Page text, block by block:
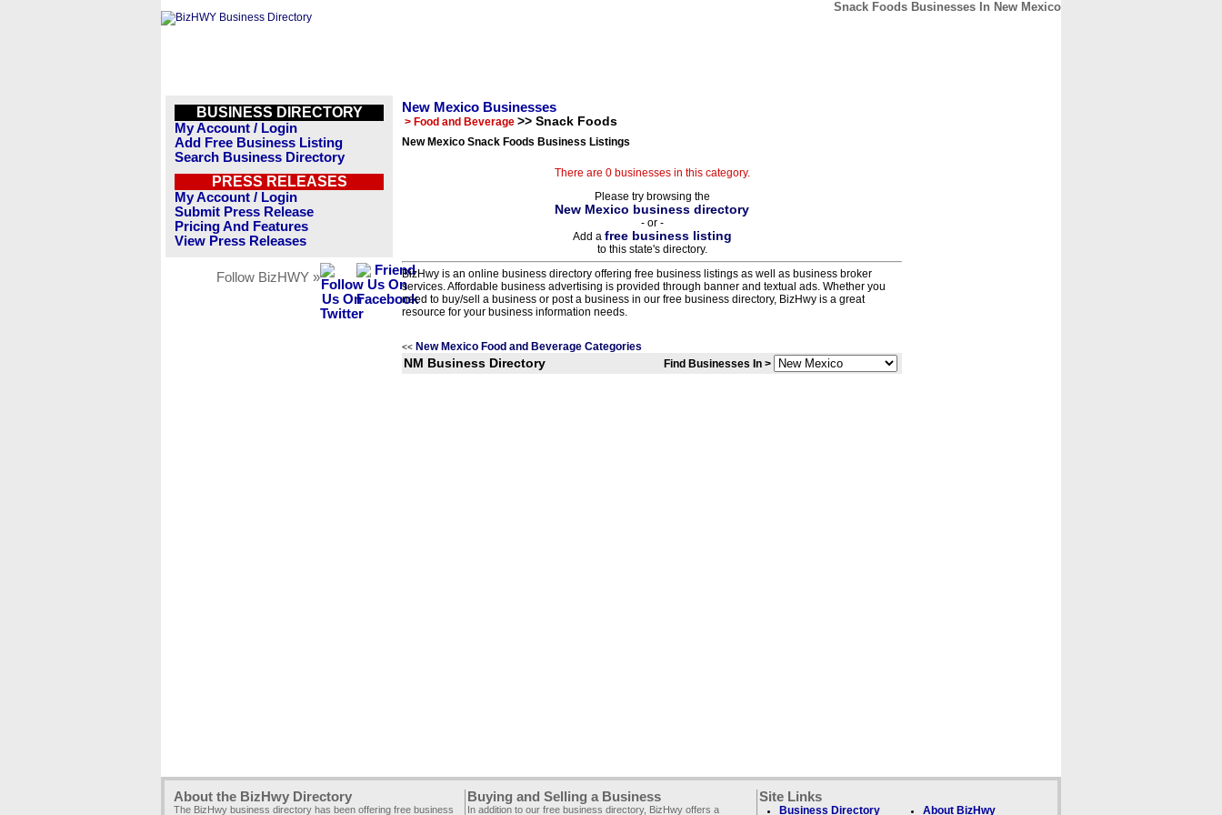
Snack Foods Businesses In New Mexico
BUSINESS DIRECTORY
My Account / Login
Add Free Business Listing
Search Business Directory
PRESS RELEASES
My Account / Login
Submit Press Release
Pricing And Features
View Press Releases
Follow BizHWY »
New Mexico Businesses
> Food and Beverage >> Snack Foods
New Mexico Snack Foods Business Listings
There are 0 businesses in this category.
Please try browsing the
New Mexico business directory
- or -
Add a free business listing
to this state's directory.
BizHwy is an online business directory offering free business listings as well as business broker
services. Affordable business advertising is provided through banner and textual ads. Whether you
need to buy/sell a business or post a business in our free business directory, BizHwy is a great
resource for your business information needs.
<< New Mexico Food and Beverage Categories
NM Business Directory Find Businesses In >
About the BizHwy Directory
The BizHwy business directory has been offering free business
Buying and Selling a Business
In addition to our free business directory, BizHwy offers a
Site Links
Business Directory About BizHwy